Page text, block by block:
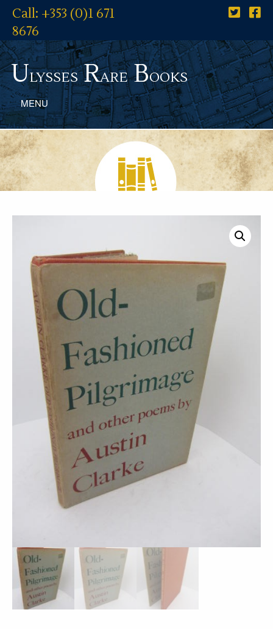
Call: +353 (0)1 671
8676
UlyssesRareBooks
MENU